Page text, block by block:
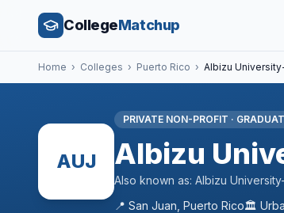
CollegeMatchup
Home › Colleges › Puerto Rico › Albizu
AUJ
PRIVATE NON-PROFIT ·
Albizu
Also known as: Albizu
📍 San Juan Puerto Rico🏛️